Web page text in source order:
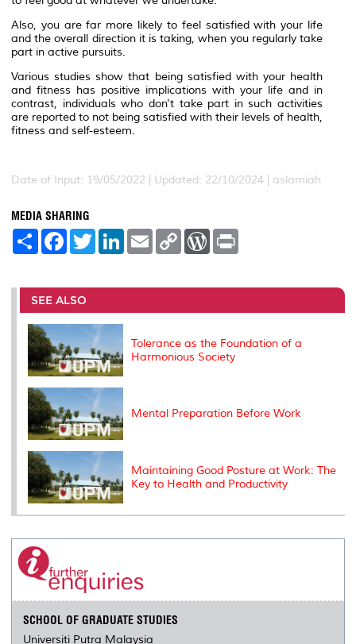
Also, you are far more likely to feel satisfied with your life
and the overall direction it is taking, when you regularly take
part in active pursuits.
Various studies show that being satisfied with your health
and fitness has positive implications with your life and in
contrast, individuals who don't take part in such activities
are reported to not being satisfied with their levels of health,
fitness and self-esteem.
Date of Input: 19/05/2022 | Updated: 22/10/2024 | aslamiah
MEDIA SHARING
S
e
F
a
b
o
o
k
T
w
t
r
L
e
I
E
m
l
C
L
n
W
P
e
t
SEE ALSO
Tolerance as the Foundation of a
Harmonious Society
Mental Preparation Before Work
Maintaining Good Posture at Work: The
Key to Health and Productivity
SCHOOL OF GRADUATE STUDIES
Universiti Putra Malaysia